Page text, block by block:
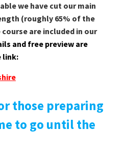
we have cut our main
(roughly 65% of the
are included in our
and free preview are
link:
those preparing
to go until the